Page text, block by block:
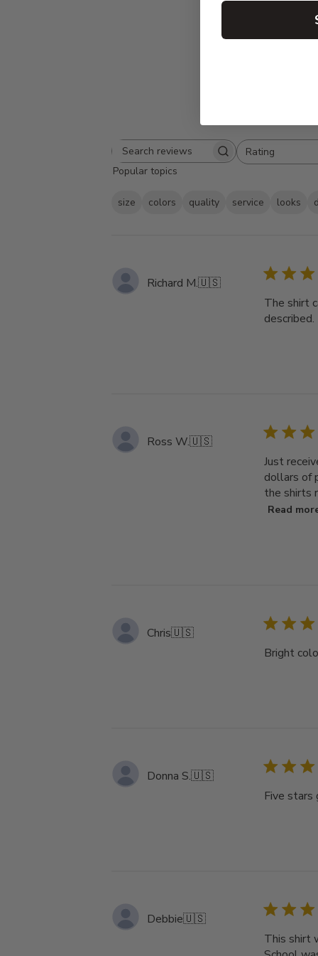
Search
reviews
Rating
All ratings
Popular topics
size colors quality service looks
Richard M.🇺🇸
The shirt
described.
Ross W.🇺🇸
Just
dollars of
the shirts
Read
Chris🇺🇸
Bright
Donna S.🇺🇸
Five
Debbie🇺🇸
This shirt